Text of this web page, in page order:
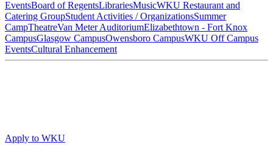
EventsBoard of RegentsLibrariesMusicWKU Restaurant and
Catering GroupStudent Activities / OrganizationsSummer
CampTheatreVan Meter AuditoriumElizabethtown - Fort Knox
CampusGlasgow CampusOwensboro CampusWKU Off Campus
EventsCultural Enhancement
Apply to WKU